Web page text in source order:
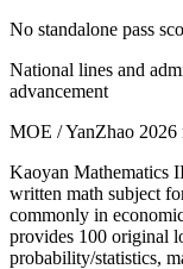
No standalone pass
National lines and
advancement
MOE / YanZhao 2026
Kaoyan Mathematics
written math subject
commonly in
provides 100 original
probability/statistics,